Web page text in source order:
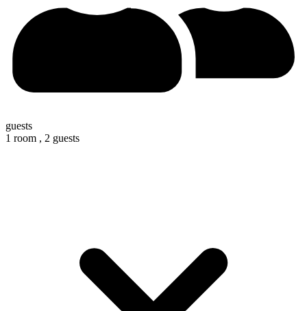
guests
1 room , 2 guests